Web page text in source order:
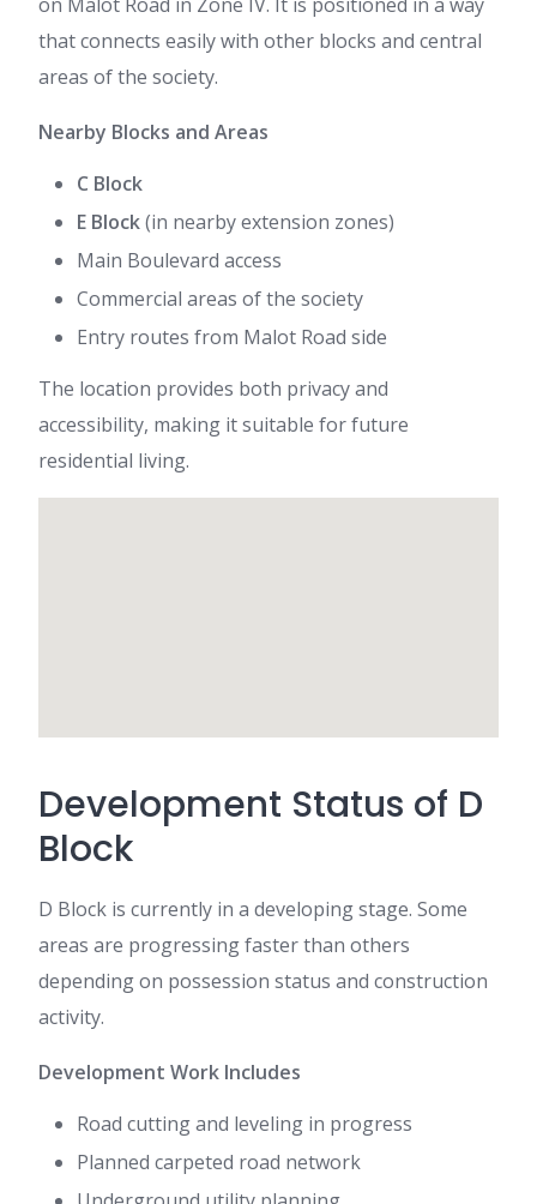
that connects easily with other blocks and central
areas of the society.
Nearby Blocks and Areas
C Block
E Block(in nearby extension zones)
Main Boulevard access
Commercial areas of the society
Entry routes from Malot Road side
The location provides both privacy and
accessibility, making it suitable for future
residential living.
Development Status of D
Block
D Block is currently in a developing stage. Some
areas are progressing faster than others
depending on possession status and construction
activity.
Development Work Includes
Road cutting and leveling in progress
Planned carpeted road network